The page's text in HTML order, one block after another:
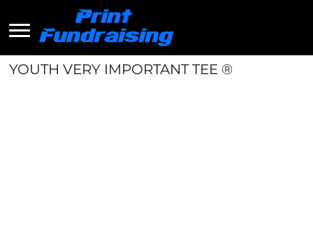
YOUTH VERY IMPORTANT TEE ®